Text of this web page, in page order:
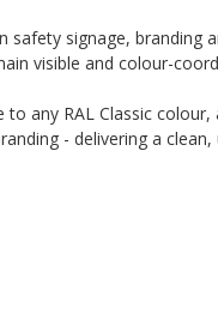
safety signage, branding
visible and colour-
any RAL Classic
- delivering a